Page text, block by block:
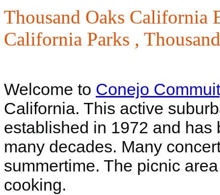
Thousand Oaks California
California Parks ,
Welcome to Conejo
California. This active
established in 1972 and
many decades. Many
summertime. The picnic
cooking.